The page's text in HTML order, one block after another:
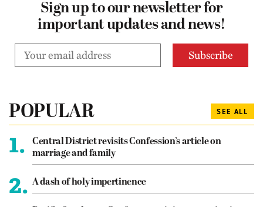
Sign up to our newsletter for
important updates and news!
POPULAR SEE ALL
1.
Central District revisits Confession’s article on
marriage and family
2. A dash of holy impertinence